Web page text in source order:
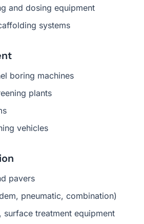
and dosing equipment
systems
boring machines
plants
vehicles
pavers
pneumatic, combination)
surface treatment equipment